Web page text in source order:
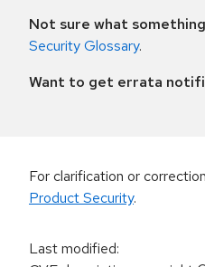
Not sure what
Security Glossary.
Want to get errata
For clarification or
Product Security.
Last modified: